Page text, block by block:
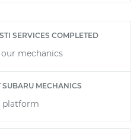
SERVICES COMPLETED
mechanics
SUBARU MECHANICS
platform